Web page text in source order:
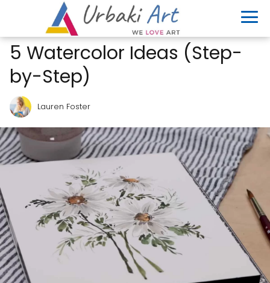
5 Watercolor Ideas (Step-
by-Step)
Lauren Foster